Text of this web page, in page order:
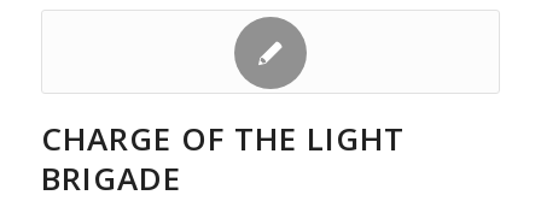
CHARGE OF THE LIGHT
BRIGADE